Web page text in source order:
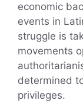
economic
events in
struggle is
movements
determined
privileges.